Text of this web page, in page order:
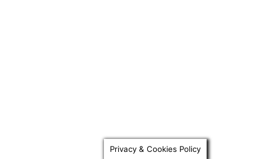
Privacy & Cookies Policy